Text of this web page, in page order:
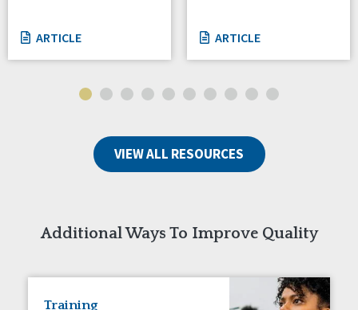
Canada
Ontario
Connaught
ARTICLE ARTICLE
VIEW ALL RESOURCES
Additional Ways To Improve Quality
Training